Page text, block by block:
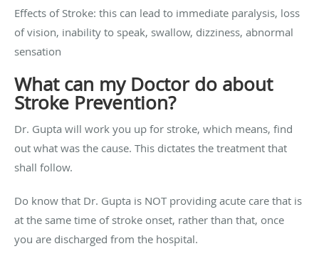
Effects of Stroke: this can lead to immediate paralysis, loss
of vision, inability to speak, swallow, dizziness, abnormal
sensation
What can my Doctor do about
Stroke Prevention?
Dr. Gupta will work you up for stroke, which means, find
out what was the cause. This dictates the treatment that
shall follow.
Do know that Dr. Gupta is NOT providing acute care that is
at the same time of stroke onset, rather than that, once
you are discharged from the hospital.